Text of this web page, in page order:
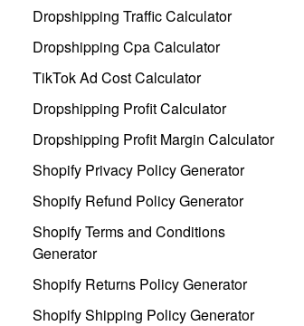
Dropshipping Traffic Calculator
Dropshipping Cpa Calculator
TikTok Ad Cost Calculator
Dropshipping Profit Calculator
Dropshipping Profit Margin Calculator
Shopify Privacy Policy Generator
Shopify Refund Policy Generator
Shopify Terms and Conditions
Generator
Shopify Returns Policy Generator
Shopify Shipping Policy Generator